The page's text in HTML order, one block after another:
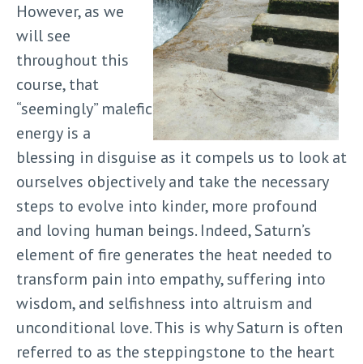
However, as we
will see
throughout this
course, that
“seemingly” malefic
energy is a
blessing in disguise as it compels us to look at
ourselves objectively and take the necessary
steps to evolve into kinder, more profound
and loving human beings. Indeed, Saturn’s
element of fire generates the heat needed to
transform pain into empathy, suffering into
wisdom, and selfishness into altruism and
unconditional love. This is why Saturn is often
referred to as the steppingstone to the heart